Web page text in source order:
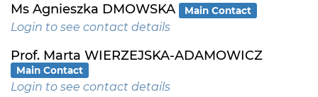
Ms Agnieszka DMOWSKA Main Contact
Login to see contact details
Prof. Marta WIERZEJSKA-ADAMOWICZ
Main Contact
Login to see contact details